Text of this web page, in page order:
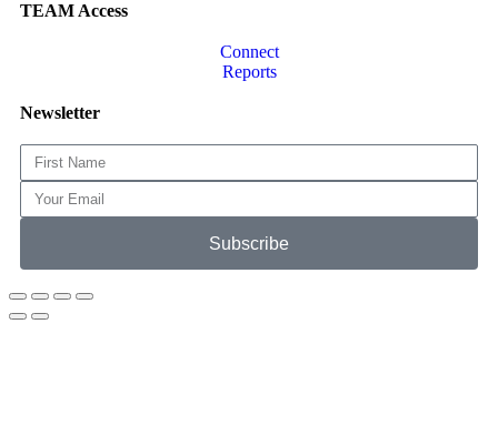
TEAM Access
Connect
Reports
Newsletter
Subscribe